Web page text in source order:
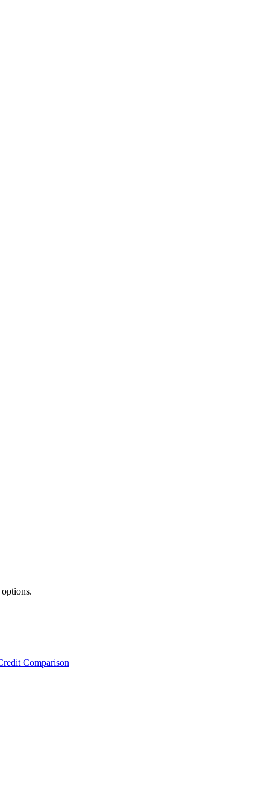
Comparison